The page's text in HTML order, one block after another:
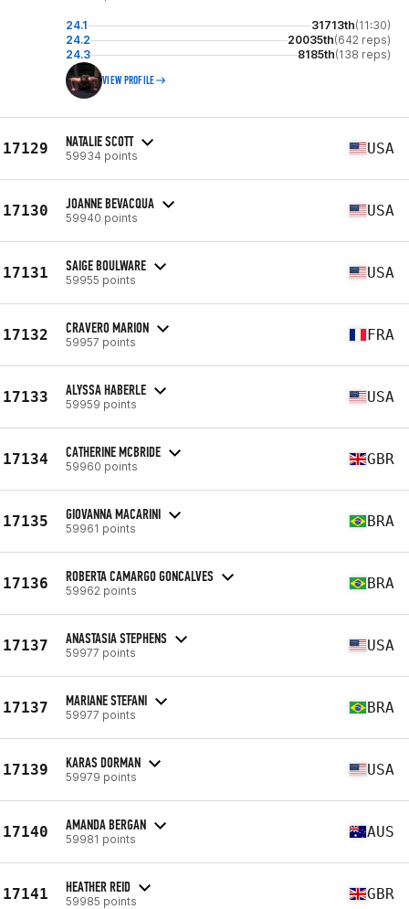
24.1 31713th(11:30)
24.2
20035th(642 reps)
24.3
8185th(138 reps)
VIEW PROFILE
17129 NATALIE SCOTT
59934 points USA
17130 JOANNE BEVACQUA
59940 points USA
17131 SAIGE BOULWARE
59955 points USA
17132 CRAVERO MARION
59957 points FRA
17133 ALYSSA HABERLE
59959 points USA
17134 CATHERINE MCBRIDE
59960 points GBR
17135 GIOVANNA MACARINI
59961 points BRA
17136 ROBERTA CAMARGO GONCALVES
59962 points BRA
17137 ANASTASIA STEPHENS
59977 points USA
17137 MARIANE STEFANI
59977 points BRA
17139 KARAS DORMAN
59979 points USA
17140 AMANDA BERGAN
59981 points AUS
17141 HEATHER REID
59985 points GBR